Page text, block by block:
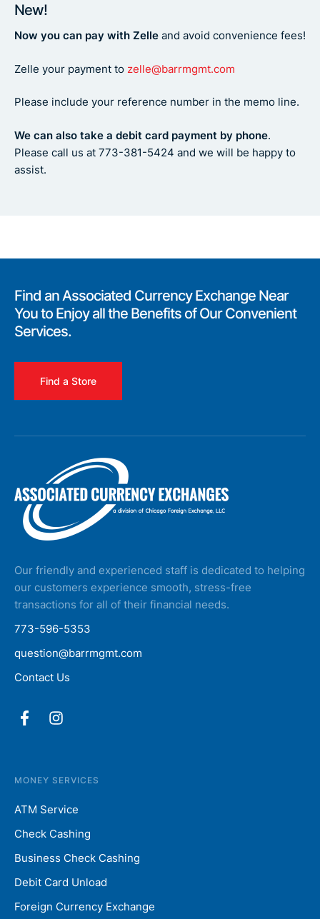
New!
Now you can pay with Zelle and avoid convenience fees!
Zelle your payment to zelle@barrmgmt.com
Please include your reference number in the memo line.
We can also take a debit card payment by phone.
Please call us at 773-381-5424 and we will be happy to
assist.
Find an Associated Currency Exchange Near
You to Enjoy all the Benefits of Our Convenient
Services.
Find a Store
Our friendly and experienced staff is dedicated to helping
our customers experience smooth, stress-free
transactions for all of their financial needs.
773-596-5353
question@barrmgmt.com
Contact Us
MONEY SERVICES
ATM Service
Check Cashing
Business Check Cashing
Debit Card Unload
Foreign Currency Exchange